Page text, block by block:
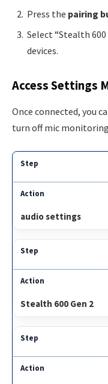
Press the pairing
Select “Stealth
devices.
Access Settings
Once connected, you
turn off mic
audio settings
Stealth 600 Gen 2